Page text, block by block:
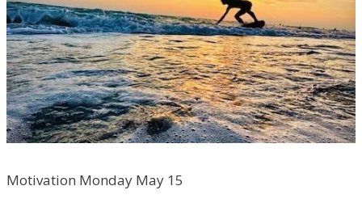
Motivation Monday May 15